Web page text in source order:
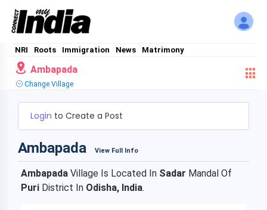
NRI Roots Immigration News Matrimony
Ambapada
Change Village
Login to Create a Post
Ambapada View Full Info
Ambapada Village Is Located In Sadar Mandal Of
Puri District In Odisha, India.